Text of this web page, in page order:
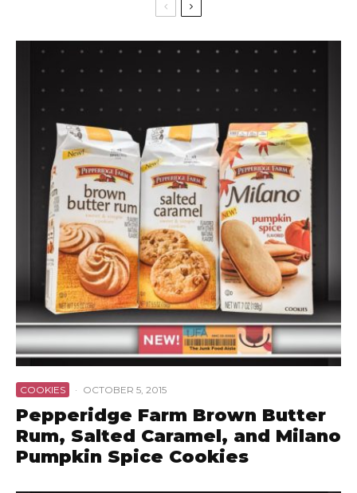
COOKIES · OCTOBER 5, 2015
Pepperidge Farm Brown Butter
Rum, Salted Caramel, and Milano
Pumpkin Spice Cookies